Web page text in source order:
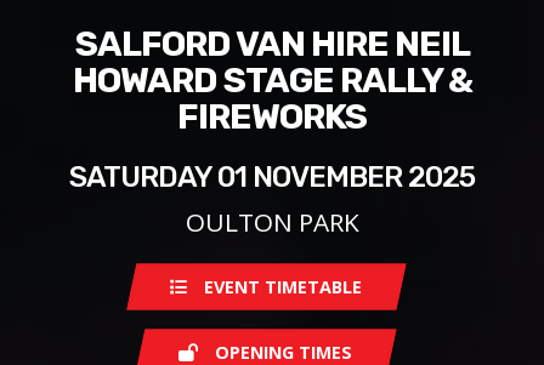
SALFORD VAN HIRE NEIL
HOWARD STAGE RALLY &
FIREWORKS
SATURDAY 01 NOVEMBER 2025
OULTON PARK
EVENT TIMETABLE
OPENING TIMES